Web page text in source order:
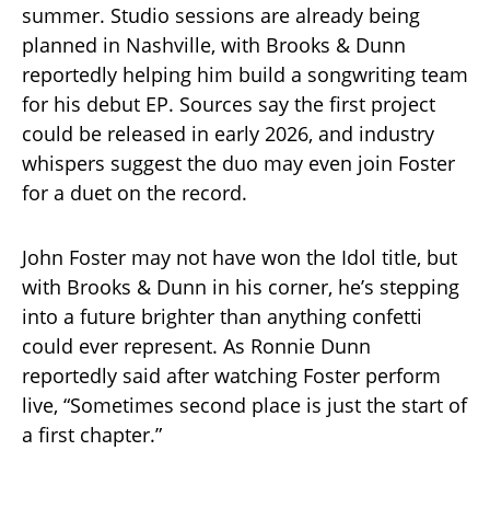
summer. Studio sessions are already being
planned in Nashville, with Brooks & Dunn
reportedly helping him build a songwriting team
for his debut EP. Sources say the first project
could be released in early 2026, and industry
whispers suggest the duo may even join Foster
for a duet on the record.
John Foster may not have won the Idol title, but
with Brooks & Dunn in his corner, he’s stepping
into a future brighter than anything confetti
could ever represent. As Ronnie Dunn
reportedly said after watching Foster perform
live, “Sometimes second place is just the start of
a first chapter.”